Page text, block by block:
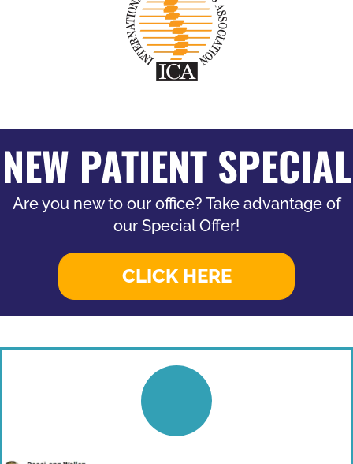
NEW PATIENT SPECIAL
Are you new to our office? Take advantage of
our Special Offer!
CLICK HERE